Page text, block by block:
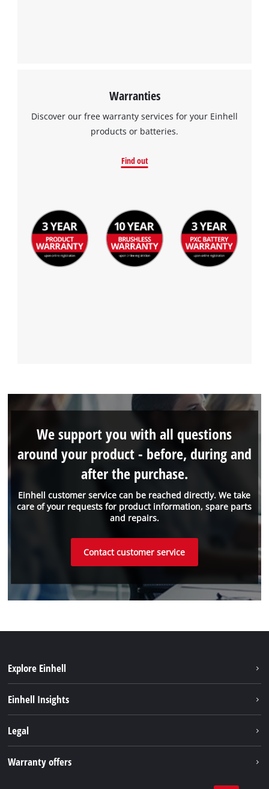
Warranties
Discover our free warranty services for your Einhell
products or batteries.
Find out
Einhell customer service can be reached directly. We take
care of your requests for product information, spare parts
and repairs.
We support you with all questions
around your product - before, during and
after the purchase.
Contact customer service
Explore Einhell
Services
Einhell Insights
Legal
Warranty offers